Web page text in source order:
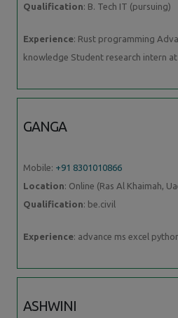
Qualification: B. Tech IT (pursuing)
Experience: Rust programming
knowledge Student research intern
GANGA
Mobile: +91 8301010866
Location: Online (Ras Al Khaimah,
Qualification: be.civil
Experience: advance ms excel
ASHWINI